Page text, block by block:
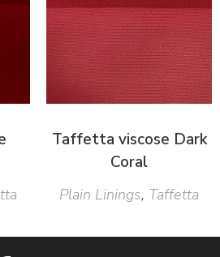
Taffetta viscose Dark
Coral
Plain Linings, Taffetta